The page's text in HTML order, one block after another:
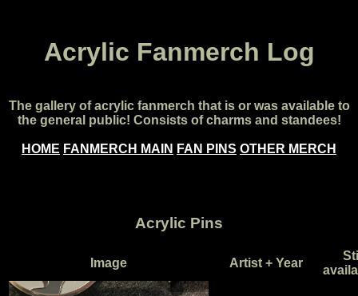
Acrylic Fanmerch Log
The gallery of acrylic fanmerch that is or was available to
the general public! Consists of charms and standees!
HOME FANMERCH MAIN FAN PINS OTHER MERCH
Acrylic Pins
Image Artist + Year